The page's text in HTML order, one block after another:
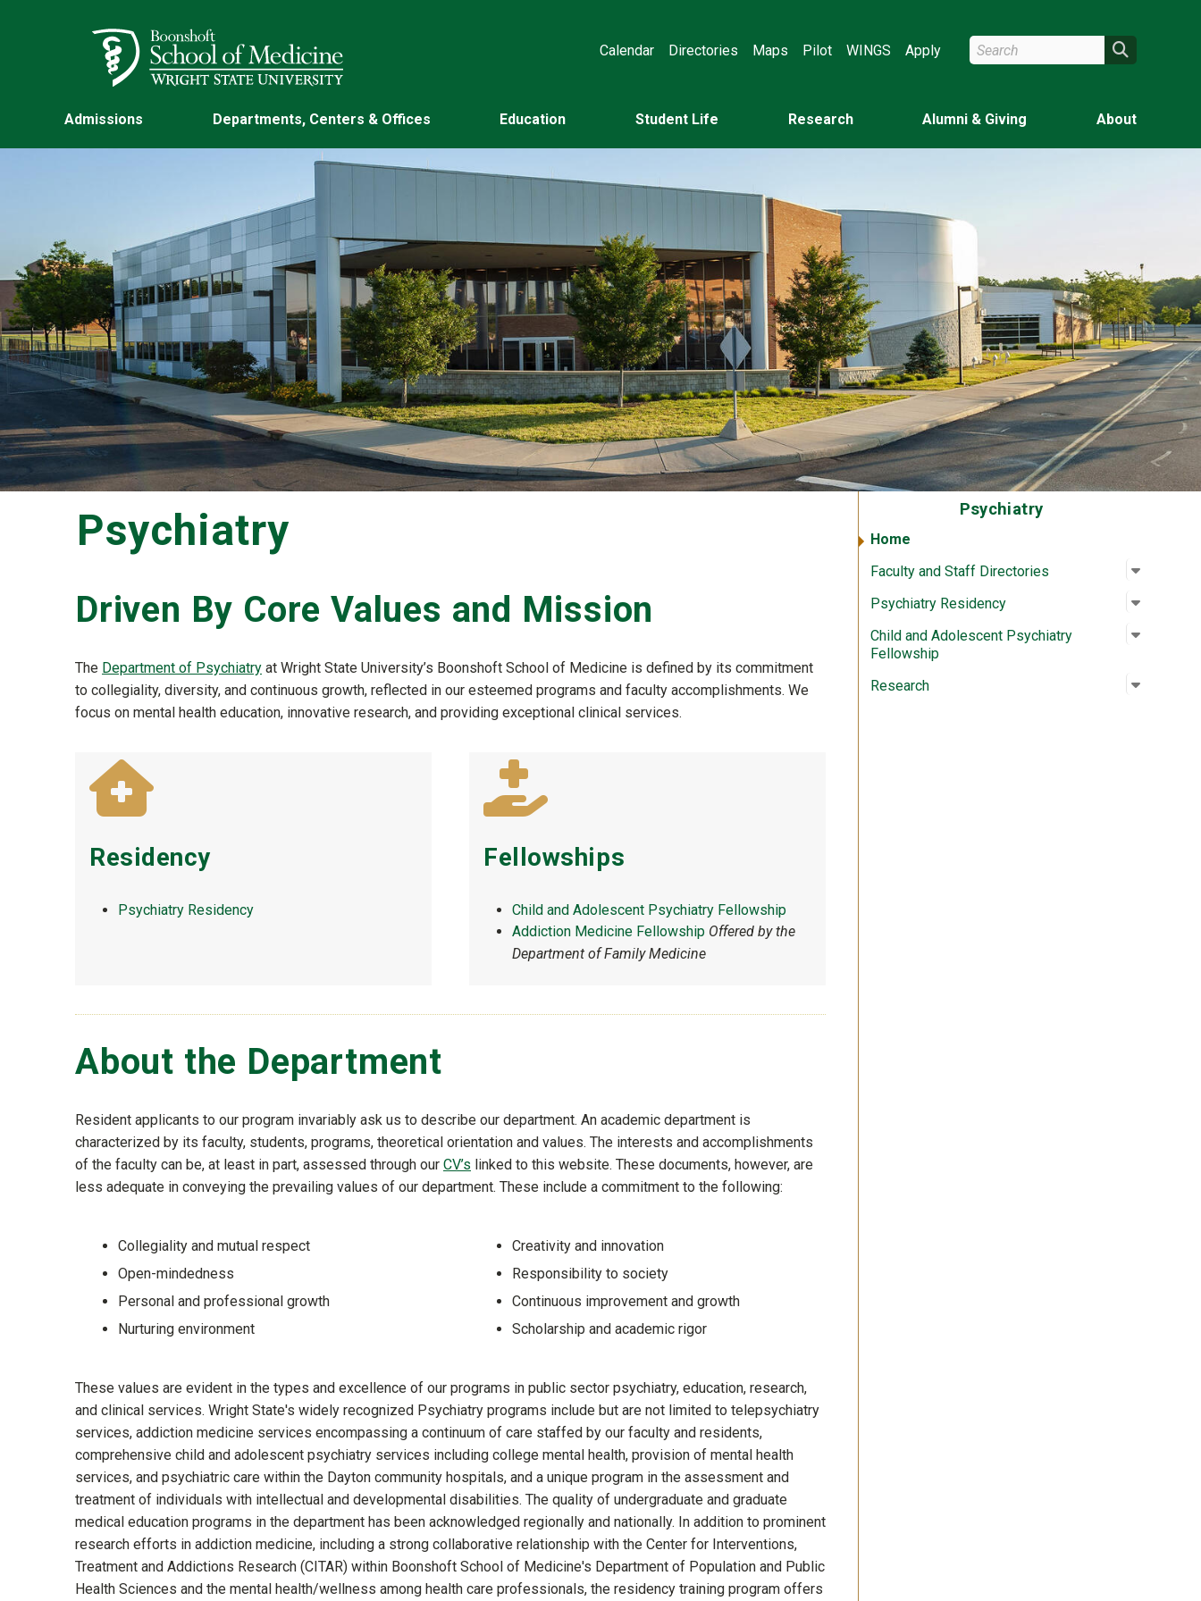
Wright State University
Calendar Directories Maps Pilot WINGS Apply Search Wright State
Admissions Departments, Centers & Offices Education Student Life Research Alumni & Giving About
Psychiatry
Home
Faculty and Staff Directories
Open
:
Psychiatry Residency Open
:
Child and Adolescent Psychiatry
Fellowship
Open
:
Research Open
:
Psychiatry
Driven By Core Values and Mission
The Department of Psychiatry at Wright State University’s Boonshoft School of Medicine is defined by its commitment
to collegiality, diversity, and continuous growth, reflected in our esteemed programs and faculty accomplishments. We
focus on mental health education, innovative research, and providing exceptional clinical services.
Residency
Psychiatry Residency
Fellowships
Child and Adolescent Psychiatry Fellowship
Addiction Medicine Fellowship Offered by the
Department of Family Medicine
About the Department
Resident applicants to our program invariably ask us to describe our department. An academic department is
characterized by its faculty, students, programs, theoretical orientation and values. The interests and accomplishments
of the faculty can be, at least in part, assessed through our CV’s linked to this website. These documents, however, are
less adequate in conveying the prevailing values of our department. These include a commitment to the following:
Collegiality and mutual respect
Open-mindedness
Personal and professional growth
Nurturing environment
Creativity and innovation
Responsibility to society
Continuous improvement and growth
Scholarship and academic rigor
These values are evident in the types and excellence of our programs in public sector psychiatry, education, research,
and clinical services. Wright State's widely recognized Psychiatry programs include but are not limited to telepsychiatry
services, addiction medicine services encompassing a continuum of care staffed by our faculty and residents,
comprehensive child and adolescent psychiatry services including college mental health, provision of mental health
services, and psychiatric care within the Dayton community hospitals, and a unique program in the assessment and
treatment of individuals with intellectual and developmental disabilities. The quality of undergraduate and graduate
medical education programs in the department has been acknowledged regionally and nationally. In addition to prominent
research efforts in addiction medicine, including a strong collaborative relationship with the Center for Interventions,
Treatment and Addictions Research (CITAR) within Boonshoft School of Medicine's Department of Population and Public
Health Sciences and the mental health/wellness among health care professionals, the residency training program offers